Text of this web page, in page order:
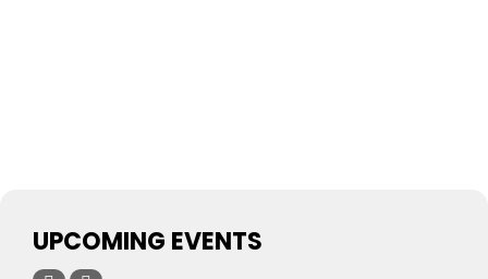
UPCOMING EVENTS